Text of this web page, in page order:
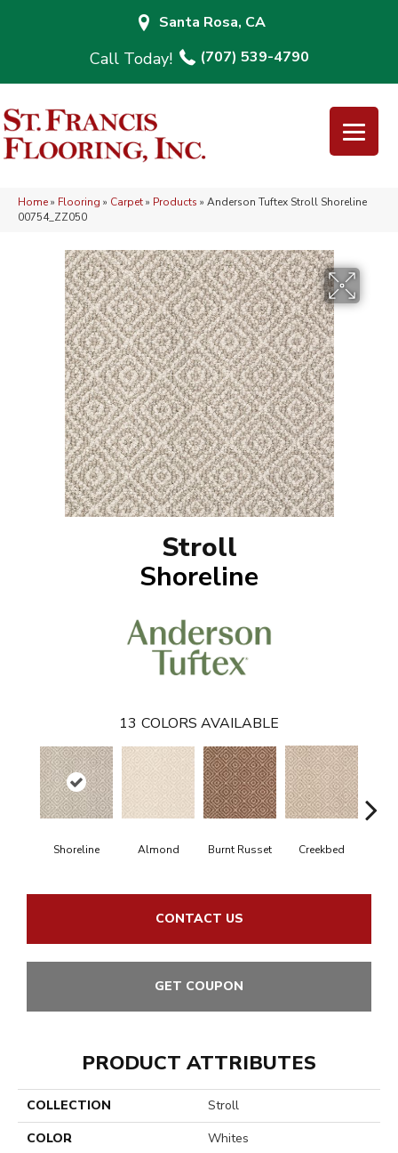
Santa Rosa, CA
(707) 539-4790
Home» Flooring » Carpet» Products » Anderson Tuftex Stroll Shoreline
00754_ZZ050
Stroll
Shoreline
13 COLORS AVAILABLE
Shoreline Almond Burnt Russet Creekbed
CONTACT US
GET COUPON
PRODUCT ATTRIBUTES
COLLECTION
Stroll
COLOR
Whites